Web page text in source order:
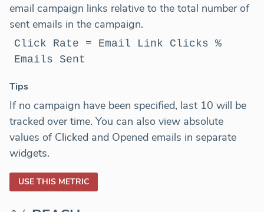
email campaign links relative to the total number of
sent emails in the campaign.
Click Rate = Email Link Clicks %
Emails Sent
Tips
If no campaign have been specified, last 10 will be
tracked over time. You can also view absolute
values of Clicked and Opened emails in separate
widgets.
USE THIS METRIC